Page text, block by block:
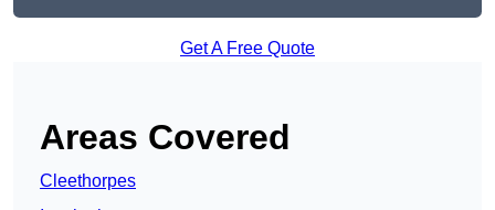
Get A Free Quote
Areas Covered
Cleethorpes